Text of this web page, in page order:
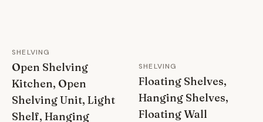
SHELVING
Open Shelving
Kitchen, Open
Shelving Unit, Light
Shelf, Hanging
SHELVING
Floating Shelves,
Hanging Shelves,
Floating Wall